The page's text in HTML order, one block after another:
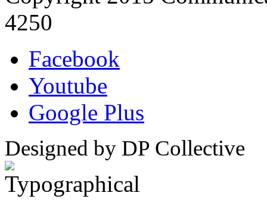
4250
Facebook
Youtube
Google Plus
Designed by DP Collective